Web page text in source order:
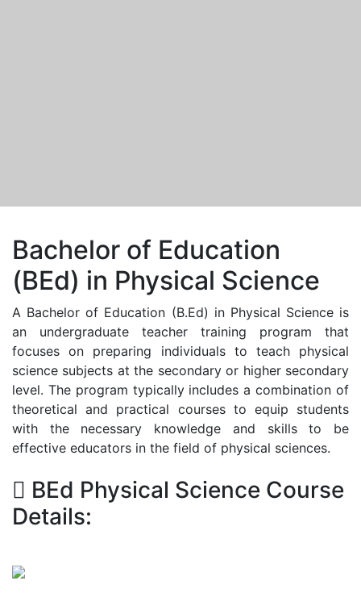
Bachelor of Education
(BEd) in Physical Science
A Bachelor of Education (B.Ed) in Physical Science is
an undergraduate teacher training program that
focuses on preparing individuals to teach physical
science subjects at the secondary or higher secondary
level. The program typically includes a combination of
theoretical and practical courses to equip students
with the necessary knowledge and skills to be
effective educators in the field of physical sciences.
BEd Physical Science Course
Details: